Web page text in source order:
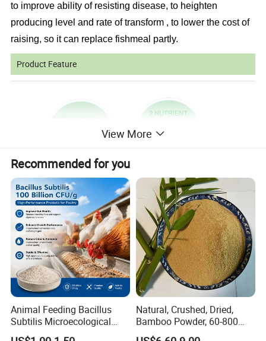
to improve ability of resisting disease, to heighten
producing level and rate of transform , to lower the cost of
raising, so it can replace fishmeal partly.
Product Feature
View More
Recommended for you
Animal Feeding Bacillus
Subtilis Microecological
Probiotic Powder Additive
Natural, Crushed, Dried,
Bamboo Powder, 60-800
Mesh, for Feed, PP Plastic